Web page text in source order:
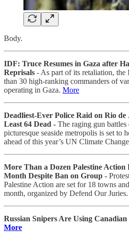
Body.
IDF: Truce Resumes in Gaza after
Reprisals - As part of its retaliation, the
than 30 high-ranking commanders of
operating in Gaza. More
Deadliest-Ever Police Raid on Rio de
Least 64 Dead - The raging gun battles
picturesque seaside metropolis is set to
ahead of this year’s UN Climate
More Than a Dozen Palestine Action
Month Despite Ban on Group -
Palestine Action are set for 18 towns
month, organized by Defend Our Juries.
Russian Snipers Are Using Canadian
More